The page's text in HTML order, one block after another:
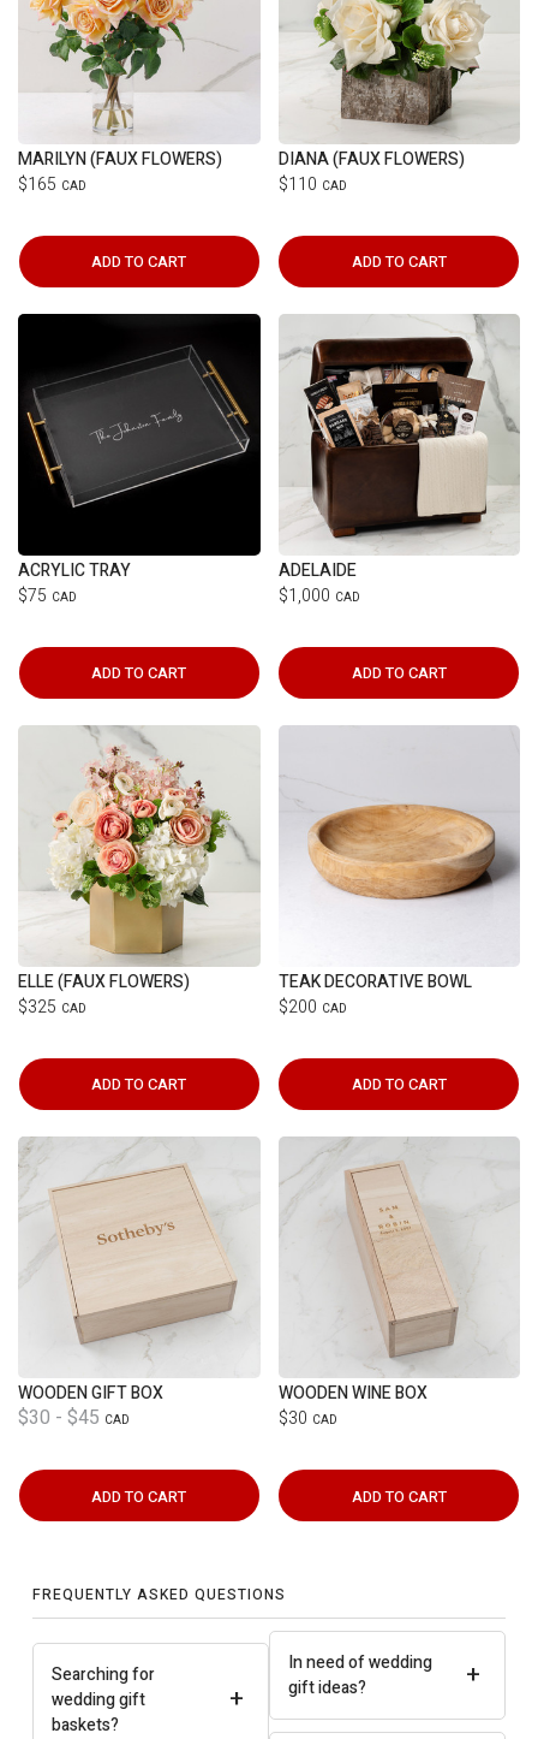
MARILYN (FAUX FLOWERS)
$165 CAD
ADD TO CART
DIANA (FAUX FLOWERS)
$110 CAD
ADD TO CART
ACRYLIC TRAY
$75 CAD
ADD TO CART
ADELAIDE
$1,000 CAD
ADD TO CART
ELLE (FAUX FLOWERS)
$325 CAD
ADD TO CART
TEAK DECORATIVE BOWL
$200 CAD
ADD TO CART
WOODEN GIFT BOX
CAD
$30 - $45
ADD TO CART
WOODEN WINE BOX
$30 CAD
ADD TO CART
FREQUENTLY ASKED QUESTIONS
+
Searching for
wedding gift
baskets?
+
In need of wedding
gift ideas?